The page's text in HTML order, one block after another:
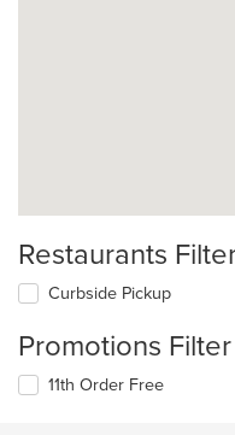
Restaurants
Curbside Pickup
Promotions Filter
11th Order Free